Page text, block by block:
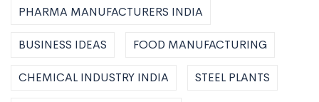
PHARMA MANUFACTURERS INDIA
BUSINESS IDEAS FOOD MANUFACTURING
CHEMICAL INDUSTRY INDIA STEEL PLANTS